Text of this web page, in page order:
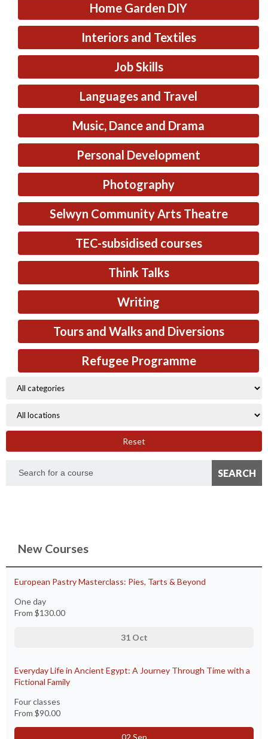
Home Garden DIY
Interiors and Textiles
Job Skills
Languages and Travel
Music, Dance and Drama
Personal Development
Photography
Selwyn Community Arts Theatre
TEC-subsidised courses
Think Talks
Writing
Tours and Walks and Diversions
Refugee Programme
Reset
New Courses
European Pastry Masterclass: Pies, Tarts & Beyond
One day
From $130.00
31 Oct
Everyday Life in Ancient Egypt: A Journey Through Time with a
Fictional Family
Four classes
From $90.00
02 Sep